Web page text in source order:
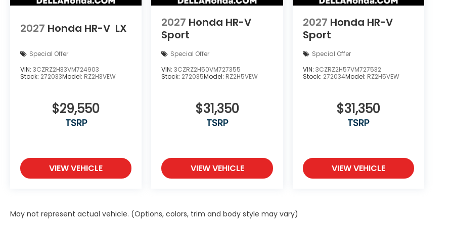
2027 Honda HR-V LX
Special Offer
VIN: 3CZRZ2H33VM724903
Stock: 272033Model: RZ2H3VEW
$29,550
TSRP
VIEW VEHICLE
2027 Honda HR-V
Sport
Special Offer
VIN:3CZRZ2H50VM727355
Stock: 272035Model: RZ2H5VEW
$31,350
TSRP
VIEW VEHICLE
2027 Honda HR-V
Sport
Special Offer
VIN: 3CZRZ2H57VM727532
Stock: 272034Model: RZ2H5VEW
$31,350
TSRP
VIEW VEHICLE
May not represent actual vehicle. (Options, colors, trim and body style may vary)